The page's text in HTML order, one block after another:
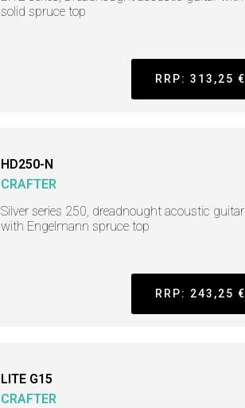
solid spruce top
RRP: 313,25 €
HD250-N
CRAFTER
Silver series 250, dreadnought acoustic guitar
with Engelmann spruce top
RRP: 243,25 €
LITE G15
CRAFTER